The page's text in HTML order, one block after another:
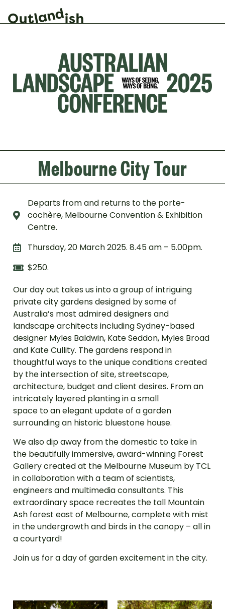
Melbourne City Tour
Departs from and returns to the porte-
cochère, Melbourne Convention & Exhibition
Centre.
Thursday, 20 March 2025. 8.45 am – 5.00pm.
$250.
Our day out takes us into a group of intriguing
private city gardens designed by some of
Australia’s most admired designers and
landscape architects including Sydney-based
designer Myles Baldwin, Kate Seddon, Myles Broad
and Kate Cullity. The gardens respond in
thoughtful ways to the unique conditions created
by the intersection of site, streetscape,
architecture, budget and client desires. From an
intricately layered planting in a small
space to an elegant update of a garden
surrounding an historic bluestone house.
We also dip away from the domestic to take in
the beautifully immersive, award-winning Forest
Gallery created at the Melbourne Museum by TCL
in collaboration with a team of scientists,
engineers and multimedia consultants. This
extraordinary space recreates the tall Mountain
Ash forest east of Melbourne, complete with mist
in the undergrowth and birds in the canopy – all in
a courtyard!
Join us for a day of garden excitement in the city.